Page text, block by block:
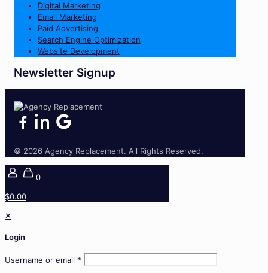
Digital Marketing
Email Marketing
Paid Advertising
Search Engine Optimization
Website Development
Newsletter Signup
© 2026 Agency Replacement. All Rights Reserved.
0
$0.00
✕
Login
Username or email *